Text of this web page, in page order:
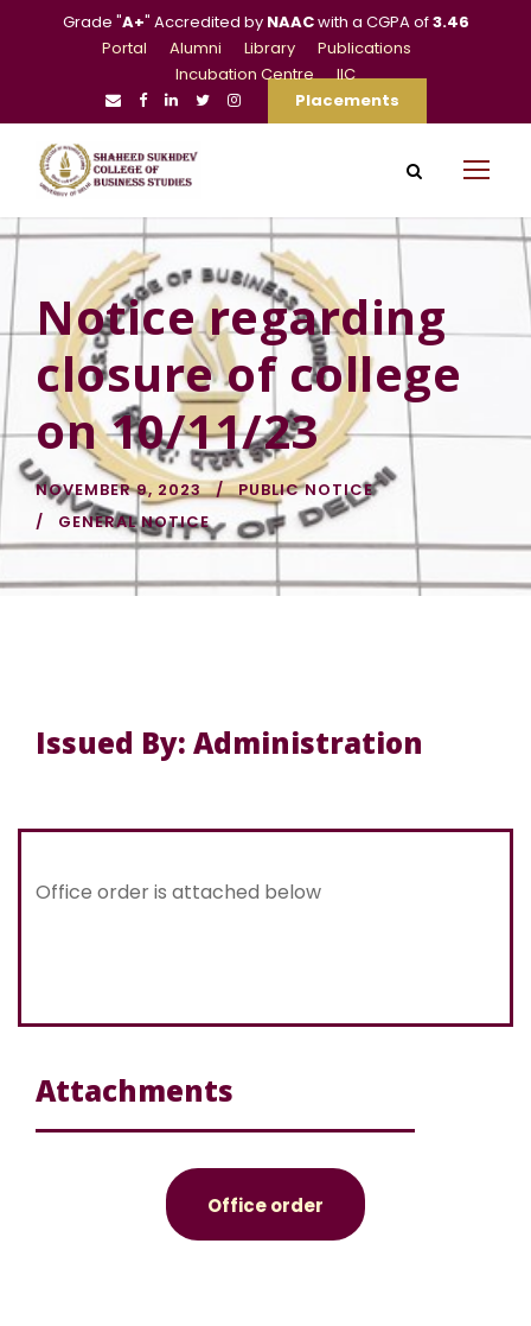
Grade "A+" Accredited by NAACwith a CGPA of3.46
Portal
Alumni Library
Publications
Incubation Centre
IIC
Placements
Notice regarding
closure of college
on 10/11/23
NOVEMBER 9, 2023
PUBLIC NOTICE
GENERAL NOTICE
Issued By: Administration
Office order is attached below
Attachments
Office order